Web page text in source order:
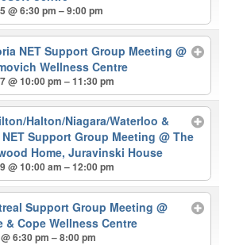
@ 6:30 pm – 9:00 pm
NET Support Group Meeting@
Wellness Centre
@ 10:00 pm – 11:30 pm
Halton/Niagara/Waterloo &
NET Support Group Meeting@ The
Home, Juravinski House
@ 10:00 am – 12:00 pm
Support Group Meeting@
& Cope Wellness Centre
6:30 pm – 8:00 pm